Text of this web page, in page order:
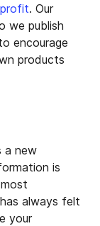
. Our
we publish
encourage
products
a new
is
always felt
your